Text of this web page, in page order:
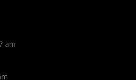
am